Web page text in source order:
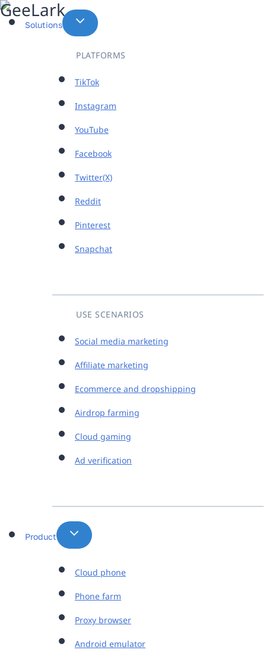
Skip
to
Solutions
PLATFORMS
TikTok
Instagram
YouTube
Facebook
Twitter(X)
Reddit
Pinterest
Snapchat
USE SCENARIOS
Social media marketing
Affiliate marketing
Ecommerce and dropshipping
Airdrop farming
Cloud gaming
Ad verification
Product
Cloud phone
Phone farm
Proxy browser
Android emulator